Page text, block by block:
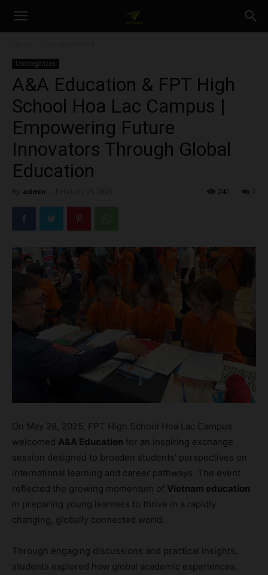
A&A
Education
Uncategorized
A&A Education & FPT High
School Hoa Lac Campus |
Empowering Future
Innovators Through Global
Education
By admin 0
240
On May 28, 2025, FPT High School Hoa Lac Campus
welcomed A&A Education for an inspiring exchange
session designed to broaden students’ perspectives on
international learning and career pathways. The event
reflected the growing momentum of Vietnam education
in preparing young learners to thrive in a rapidly
changing, globally connected world.
Through engaging discussions and practical insights,
students explored how global academic experiences,